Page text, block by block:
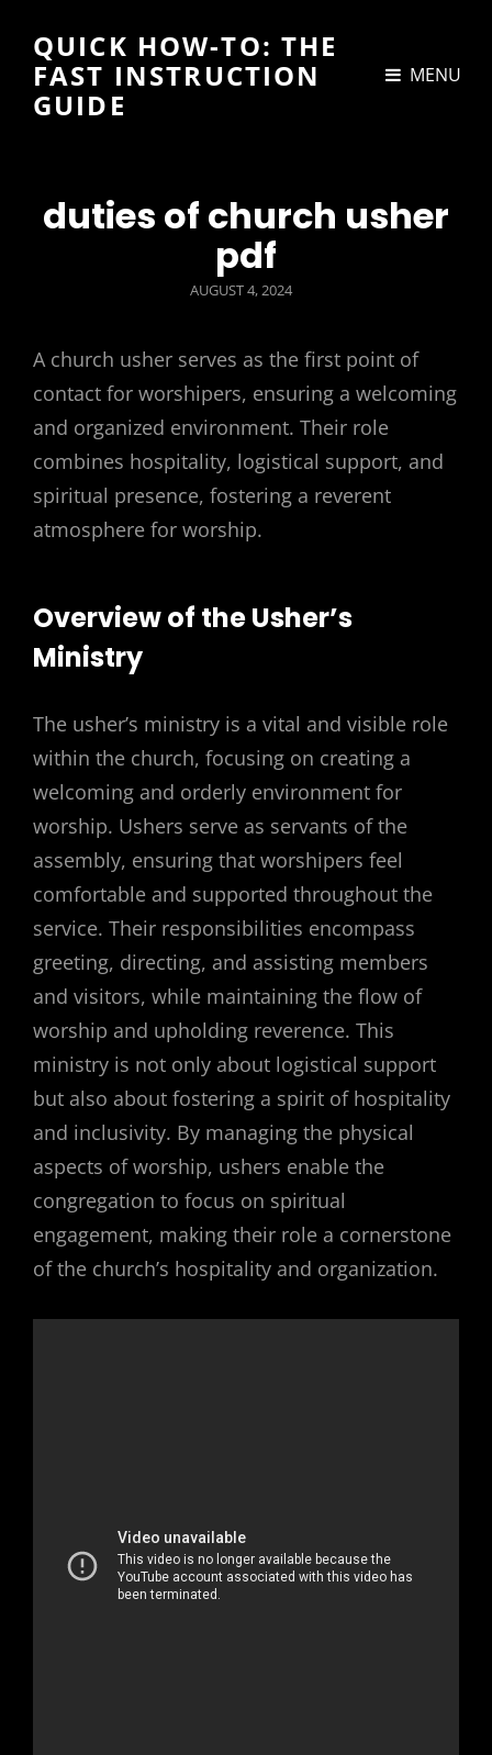
QUICK HOW-TO: THE
FAST INSTRUCTION
GUIDE
MENU
duties of church usher
pdf
POSTED
AUGUST 4, 2024
A church usher serves as the first point of
contact for worshipers, ensuring a welcoming
and organized environment. Their role
combines hospitality, logistical support, and
spiritual presence, fostering a reverent
atmosphere for worship.
Overview of the Usher’s
Ministry
The usher’s ministry is a vital and visible role
within the church, focusing on creating a
welcoming and orderly environment for
worship. Ushers serve as servants of the
assembly, ensuring that worshipers feel
comfortable and supported throughout the
service. Their responsibilities encompass
greeting, directing, and assisting members
and visitors, while maintaining the flow of
worship and upholding reverence. This
ministry is not only about logistical support
but also about fostering a spirit of hospitality
and inclusivity. By managing the physical
aspects of worship, ushers enable the
congregation to focus on spiritual
engagement, making their role a cornerstone
of the church’s hospitality and organization.